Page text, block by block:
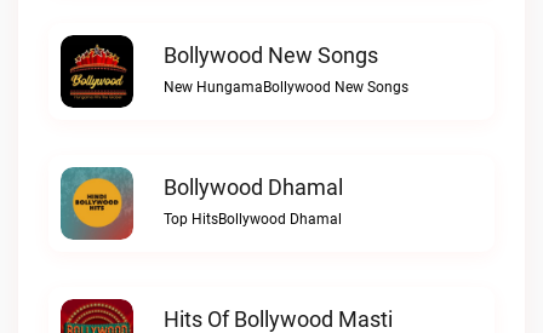
Bollywood New Songs
New HungamaBollywood New Songs
Bollywood Dhamal
Top HitsBollywood Dhamal
Hits Of Bollywood Masti